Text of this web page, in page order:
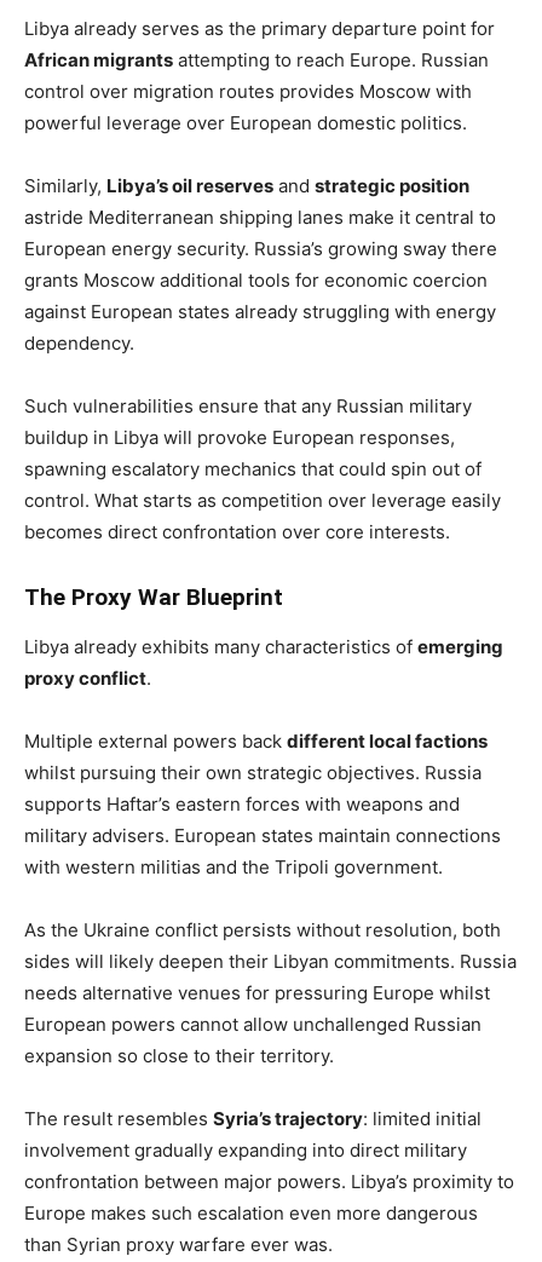
Libya already serves as the primary departure point for
African migrants attempting to reach Europe. Russian
control over migration routes provides Moscow with
powerful leverage over European domestic politics.
Similarly, Libya’s oil reserves and strategic position
astride Mediterranean shipping lanes make it central to
European energy security. Russia’s growing sway there
grants Moscow additional tools for economic coercion
against European states already struggling with energy
dependency.
Such vulnerabilities ensure that any Russian military
buildup in Libya will provoke European responses,
spawning escalatory mechanics that could spin out of
control. What starts as competition over leverage easily
becomes direct confrontation over core interests.
The Proxy War Blueprint
Libya already exhibits many characteristics of emerging
proxy conflict.
Multiple external powers back different local factions
whilst pursuing their own strategic objectives. Russia
supports Haftar’s eastern forces with weapons and
military advisers. European states maintain connections
with western militias and the Tripoli government.
As the Ukraine conflict persists without resolution, both
sides will likely deepen their Libyan commitments. Russia
needs alternative venues for pressuring Europe whilst
European powers cannot allow unchallenged Russian
expansion so close to their territory.
The result resembles Syria’s trajectory: limited initial
involvement gradually expanding into direct military
confrontation between major powers. Libya’s proximity to
Europe makes such escalation even more dangerous
than Syrian proxy warfare ever was.